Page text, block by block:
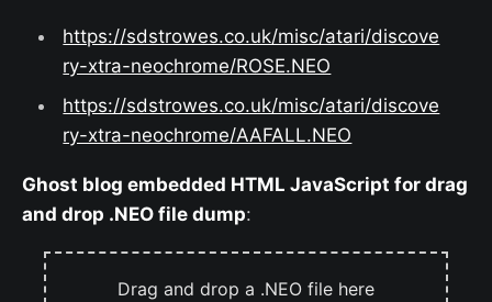
https://sdstrowes.co.uk/misc/atari/discove
ry-xtra-neochrome/ROSE.NEO
https://sdstrowes.co.uk/misc/atari/discove
ry-xtra-neochrome/AAFALL.NEO
Ghost blog embedded HTML JavaScript for drag
and drop .NEO file dump:
Drag and drop a .NEO file here